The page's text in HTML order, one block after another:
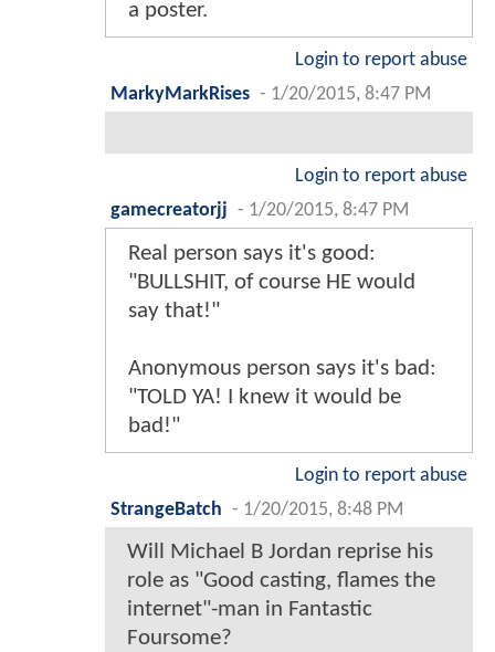
a poster.
Login to report abuse
MarkyMarkRises - 1/20/2015, 8:47 PM
Login to report abuse
gamecreatorjj - 1/20/2015, 8:47 PM
Real person says it's good:
"BULLSHIT, of course HE would
say that!"
Anonymous person says it's bad:
"TOLD YA! I knew it would be
bad!"
Login to report abuse
StrangeBatch - 1/20/2015, 8:48 PM
Will Michael B Jordan reprise his
role as "Good casting, flames the
internet"-man in Fantastic
Foursome?